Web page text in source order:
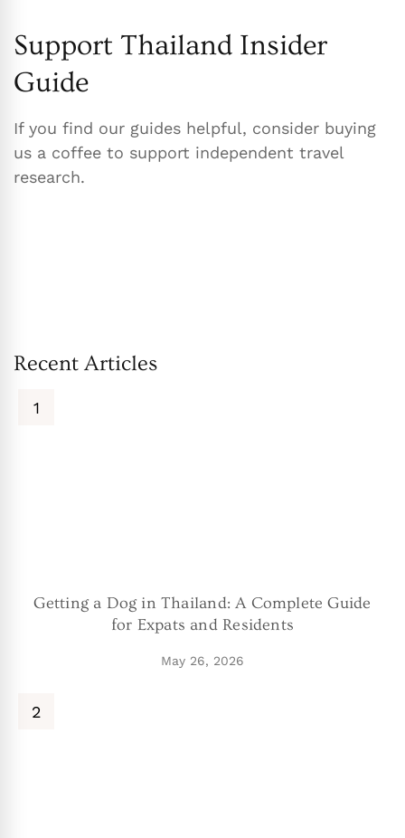
Support Thailand Insider
Guide
If you find our guides helpful, consider buying
us a coffee to support independent travel
research.
Recent Articles
Getting a Dog in Thailand: A Complete Guide
for Expats and Residents
May 26, 2026